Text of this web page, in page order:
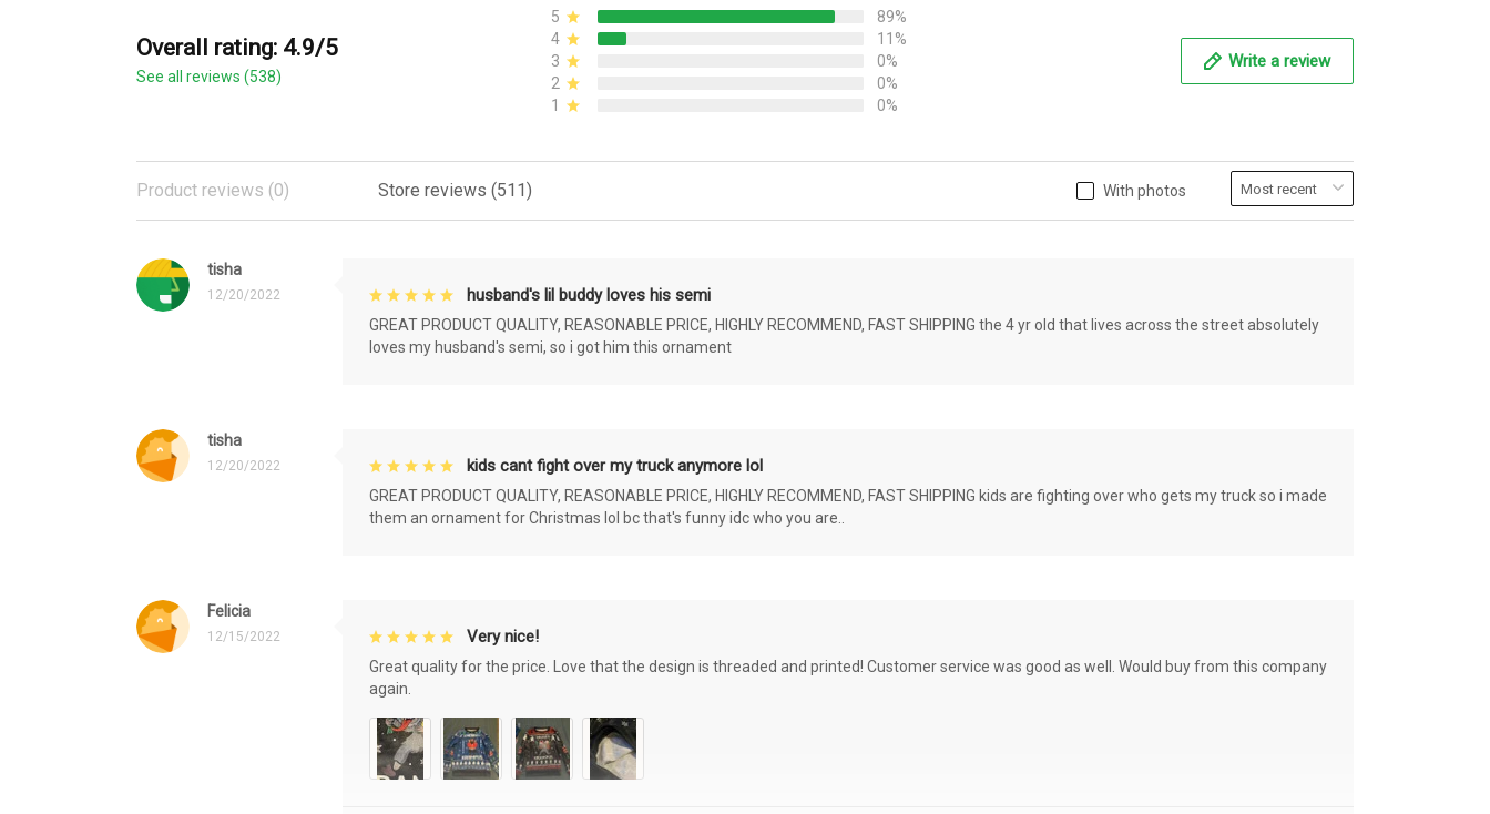
Overall rating: 4.9/5
See all reviews (538)
5
89%
4
11%
3
0%
2
0%
1
0%
Write a review
With photos
Product reviews (0) Store reviews (511)
tisha
12/20/2022 husband's lil buddy loves his semi
GREAT PRODUCT QUALITY, REASONABLE PRICE, HIGHLY RECOMMEND, FAST SHIPPING the 4 yr old that lives across the street absolutely
loves my husband's semi, so i got him this ornament
tisha
12/20/2022 kids cant fight over my truck anymore lol
GREAT PRODUCT QUALITY, REASONABLE PRICE, HIGHLY RECOMMEND, FAST SHIPPING kids are fighting over who gets my truck so i made
them an ornament for Christmas lol bc that's funny idc who you are..
Felicia
12/15/2022 Very nice!
Great quality for the price. Love that the design is threaded and printed! Customer service was good as well. Would buy from this company
again.